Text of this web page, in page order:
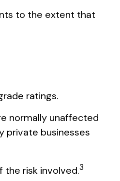
to the extent that
ratings.
normally unaffected
private businesses
the risk involved.3